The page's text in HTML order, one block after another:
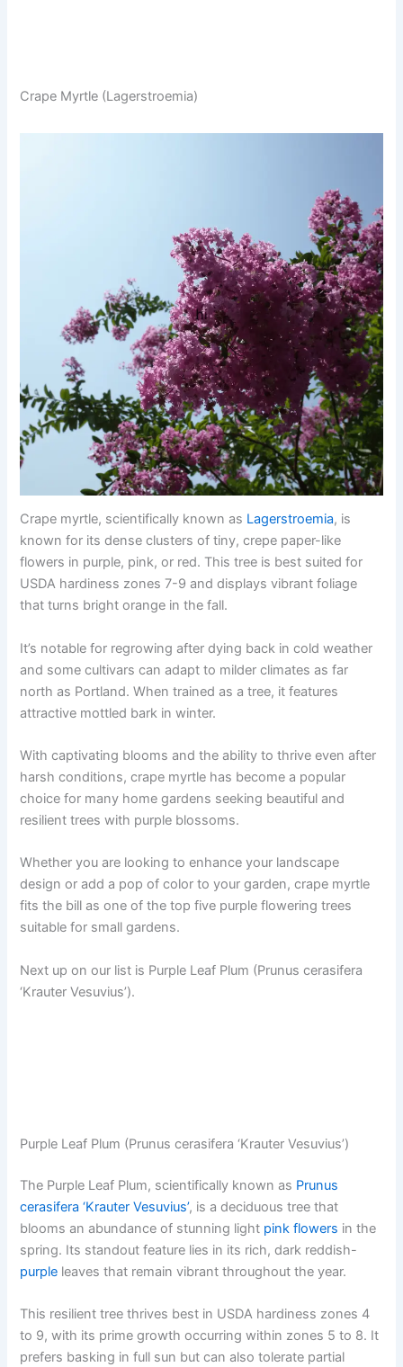
Crape Myrtle (Lagerstroemia)
Crape myrtle, scientifically known as Lagerstroemia, is
known for its dense clusters of tiny, crepe paper-like
flowers in purple, pink, or red. This tree is best suited for
USDA hardiness zones 7-9 and displays vibrant foliage
that turns bright orange in the fall.
It’s notable for regrowing after dying back in cold weather
and some cultivars can adapt to milder climates as far
north as Portland. When trained as a tree, it features
attractive mottled bark in winter.
With captivating blooms and the ability to thrive even after
harsh conditions, crape myrtle has become a popular
choice for many home gardens seeking beautiful and
resilient trees with purple blossoms.
Whether you are looking to enhance your landscape
design or add a pop of color to your garden, crape myrtle
fits the bill as one of the top five purple flowering trees
suitable for small gardens.
Next up on our list is Purple Leaf Plum (Prunus cerasifera
‘Krauter Vesuvius’).
Purple Leaf Plum (Prunus cerasifera ‘Krauter Vesuvius’)
The Purple Leaf Plum, scientifically known as Prunus
cerasifera ‘Krauter Vesuvius’, is a deciduous tree that
blooms an abundance of stunning light pink flowers in the
spring. Its standout feature lies in its rich, dark reddish-
purple leaves that remain vibrant throughout the year.
This resilient tree thrives best in USDA hardiness zones 4
to 9, with its prime growth occurring within zones 5 to 8. It
prefers basking in full sun but can also tolerate partial